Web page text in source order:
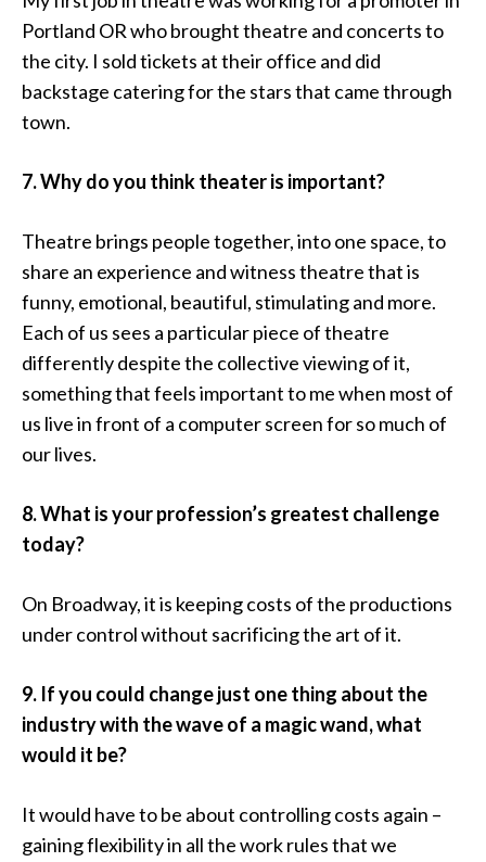
Portland OR who brought theatre and concerts to
the city. I sold tickets at their office and did
backstage catering for the stars that came through
town.
7. Why do you think theater is important?
Theatre brings people together, into one space, to
share an experience and witness theatre that is
funny, emotional, beautiful, stimulating and more.
Each of us sees a particular piece of theatre
differently despite the collective viewing of it,
something that feels important to me when most of
us live in front of a computer screen for so much of
our lives.
8. What is your profession’s greatest challenge
today?
On Broadway, it is keeping costs of the productions
under control without sacrificing the art of it.
9. If you could change just one thing about the
industry with the wave of a magic wand, what
would it be?
It would have to be about controlling costs again –
gaining flexibility in all the work rules that we